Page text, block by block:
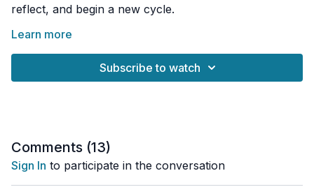
reflect, and begin a new cycle.
This New Moon in Taurus invites us to stay grounded,
not to avoid change, but to navigate it more
consciously, from a place of great presence and
awareness.
nourishing and sustainable for the long term.
In this class, we will ground ourselves through
movement and breath, cultivating self-love, presence,
and trust as we move through change with greater
Learn more
Subscribe to watch
Comments (13)
Sign In to participate in the conversation